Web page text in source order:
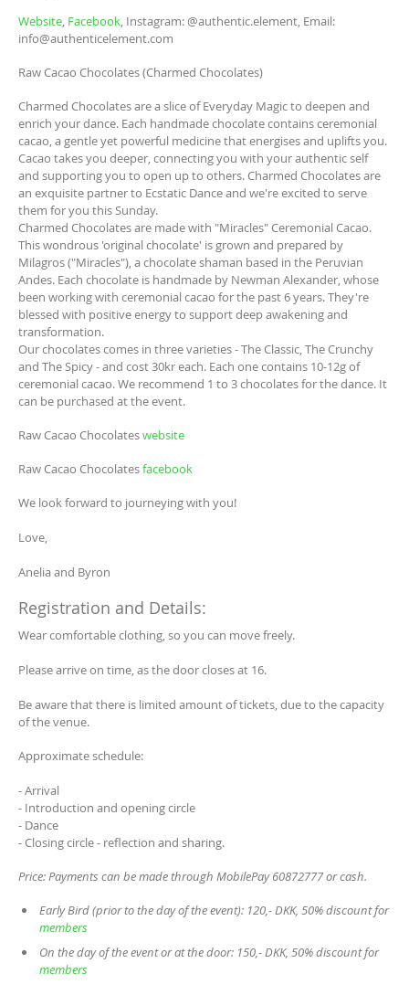
Website, Facebook, Instagram: @authentic.element, Email:
info@authenticelement.com
Raw Cacao Chocolates (Charmed Chocolates)
Charmed Chocolates are a slice of Everyday Magic to deepen and
enrich your dance. Each handmade chocolate contains ceremonial
cacao, a gentle yet powerful medicine that energises and uplifts you.
Cacao takes you deeper, connecting you with your authentic self
and supporting you to open up to others. Charmed Chocolates are
an exquisite partner to Ecstatic Dance and we're excited to serve
them for you this Sunday.
Charmed Chocolates are made with "Miracles" Ceremonial Cacao.
This wondrous 'original chocolate' is grown and prepared by
Milagros ("Miracles"), a chocolate shaman based in the Peruvian
Andes. Each chocolate is handmade by Newman Alexander, whose
been working with ceremonial cacao for the past 6 years. They're
blessed with positive energy to support deep awakening and
transformation.
Our chocolates comes in three varieties - The Classic, The Crunchy
and The Spicy - and cost 30kr each. Each one contains 10-12g of
ceremonial cacao. We recommend 1 to 3 chocolates for the dance. It
can be purchased at the event.
Raw Cacao Chocolateswebsite
Raw Cacao Chocolatesfacebook
We look forward to journeying with you!
Love,
Anelia and Byron
Registration and Details:
Wear comfortable clothing, so you can move freely.
Please arrive on time, as the door closes at 16.
Be aware that there is limited amount of tickets, due to the capacity
of the venue.
Approximate schedule:
- Arrival
- Introduction and opening circle
- Dance
- Closing circle - reflection and sharing.
Price: Payments can be made through MobilePay 60872777 or cash.
Early Bird (prior to the day of the event): 120,- DKK, 50% discount for
members
On the day of the event or at the door: 150,- DKK, 50% discount for
members